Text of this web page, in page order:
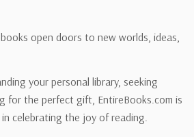
open doors to new worlds, ideas,
your personal library, seeking
for the perfect gift, EntireBooks.com is
celebrating the joy of reading.